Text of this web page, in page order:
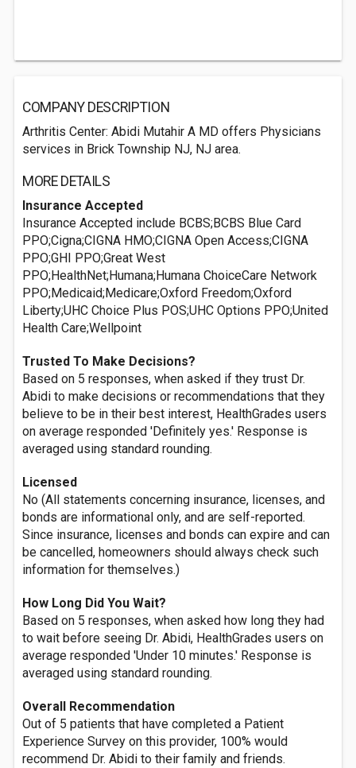
COMPANY DESCRIPTION
Arthritis Center: Abidi Mutahir A MD offers Physicians
services in Brick Township NJ, NJ area.
MORE DETAILS
Insurance Accepted
Insurance Accepted include BCBS;BCBS Blue Card
PPO;Cigna;CIGNA HMO;CIGNA Open Access;CIGNA
PPO;GHI PPO;Great West
PPO;HealthNet;Humana;Humana ChoiceCare Network
PPO;Medicaid;Medicare;Oxford Freedom;Oxford
Liberty;UHC Choice Plus POS;UHC Options PPO;United
Health Care;Wellpoint
Trusted To Make Decisions?
Based on 5 responses, when asked if they trust Dr.
Abidi to make decisions or recommendations that they
believe to be in their best interest, HealthGrades users
on average responded 'Definitely yes.' Response is
averaged using standard rounding.
Licensed
No (All statements concerning insurance, licenses, and
bonds are informational only, and are self-reported.
Since insurance, licenses and bonds can expire and can
be cancelled, homeowners should always check such
information for themselves.)
How Long Did You Wait?
Based on 5 responses, when asked how long they had
to wait before seeing Dr. Abidi, HealthGrades users on
average responded 'Under 10 minutes.' Response is
averaged using standard rounding.
Overall Recommendation
Out of 5 patients that have completed a Patient
Experience Survey on this provider, 100% would
recommend Dr. Abidi to their family and friends.